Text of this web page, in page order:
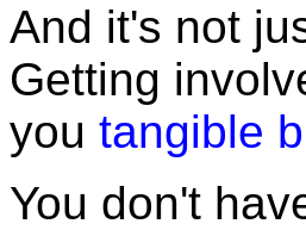
And it's not
Getting
you tangible
You don't